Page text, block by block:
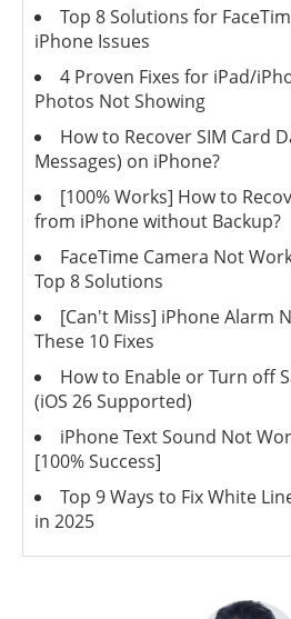
Top 8 Solutions for
iPhone Issues
4 Proven Fixes for iPad/
Photos Not Showing
How to Recover SIM Card
Messages) on iPhone?
[100% Works] How to
from iPhone without Backup?
FaceTime Camera Not
Top 8 Solutions
[Can't Miss] iPhone Alarm
These 10 Fixes
How to Enable or Turn off
(iOS 26 Supported)
iPhone Text Sound Not
[100% Success]
Top 9 Ways to Fix White
in 2025